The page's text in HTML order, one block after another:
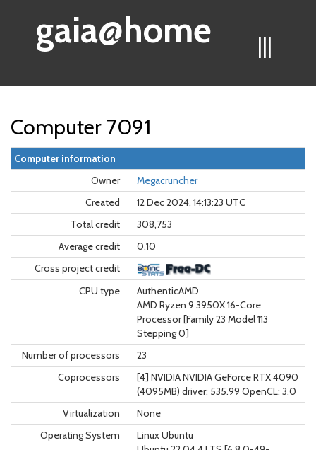
|||
gaia@home
Computer 7091
Computer information
Owner
Megacruncher
Created
12 Dec 2024, 14:13:23 UTC
Total credit
308,753
Average credit
0.10
Cross project credit
CPU type
AuthenticAMD
AMD Ryzen 9 3950X 16-Core
Processor [Family 23 Model 113
Stepping 0]
Number of processors
23
Coprocessors
[4] NVIDIA NVIDIA GeForce RTX 4090
(4095MB) driver: 535.99 OpenCL: 3.0
Virtualization
None
Operating System
Linux Ubuntu